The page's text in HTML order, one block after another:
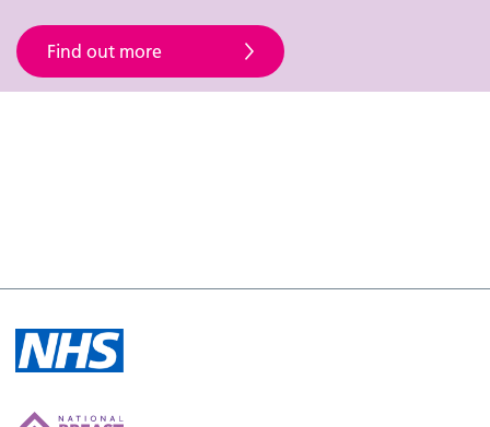
Find out more